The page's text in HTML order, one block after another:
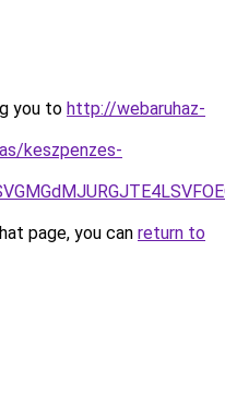
you to http://webaruhaz-
keszpenzes-
page, you can return to